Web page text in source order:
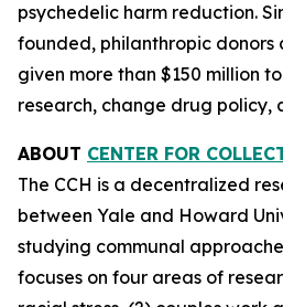
psychedelic harm reduction.
founded, philanthropic donors
given more than $150 million
research, change drug policy,
ABOUT CENTER FOR
The CCH is a decentralized
between Yale and Howard
studying communal
focuses on four areas of